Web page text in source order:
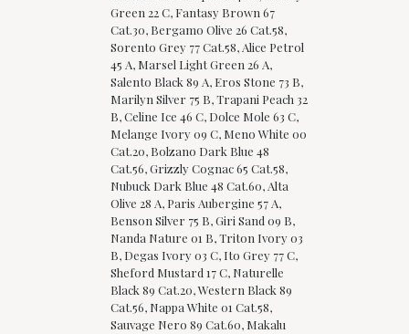
Green 22 C, Fantasy Brown 67
Cat.30, Bergamo Olive 26 Cat.58,
Sorento Grey 77 Cat.58, Alice Petrol
45 A, Marsel Light Green 26 A,
Salento Black 89 A, Eros Stone 73 B,
Marilyn Silver 75 B, Trapani Peach 32
B, Celine Ice 46 C, Dolce Mole 63 C,
Melange Ivory 09 C, Meno White 00
Cat.20, Bolzano Dark Blue 48
Cat.56, Grizzly Cognac 65 Cat.58,
Nubuck Dark Blue 48 Cat.60, Alta
Olive 28 A, Paris Aubergine 57 A,
Benson Silver 75 B, Giri Sand 09 B,
Nanda Nature 01 B, Triton Ivory 03
B, Degas Ivory 03 C, Ito Grey 77 C,
Sheford Mustard 17 C, Naturelle
Black 89 Cat.20, Western Black 89
Cat.56, Nappa White 01 Cat.58,
Sauvage Nero 89 Cat.60, Makalu